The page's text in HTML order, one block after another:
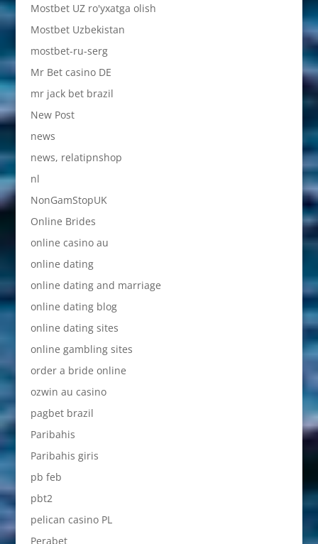
Mostbet UZ ro'yxatga olish
Mostbet Uzbekistan
mostbet-ru-serg
Mr Bet casino DE
mr jack bet brazil
New Post
news
news, relatipnshop
nl
NonGamStopUK
Online Brides
online casino au
online dating
online dating and marriage
online dating blog
online dating sites
online gambling sites
order a bride online
ozwin au casino
pagbet brazil
Paribahis
Paribahis giris
pb feb
pbt2
pelican casino PL
Perabet